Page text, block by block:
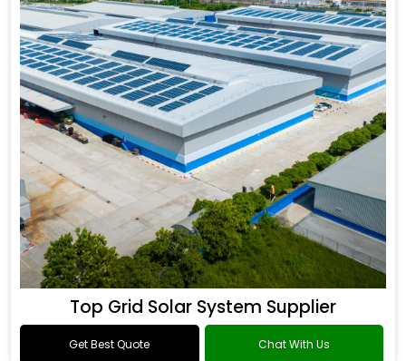
Top Grid Solar System Supplier
Get Best Quote Chat With Us